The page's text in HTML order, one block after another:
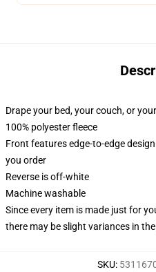
Drape your bed, your couch, or
100% polyester fleece
Front features edge-to-edge
you order
Reverse is off-white
Machine washable
Since every item is made just for
there may be slight variances in
SKU: